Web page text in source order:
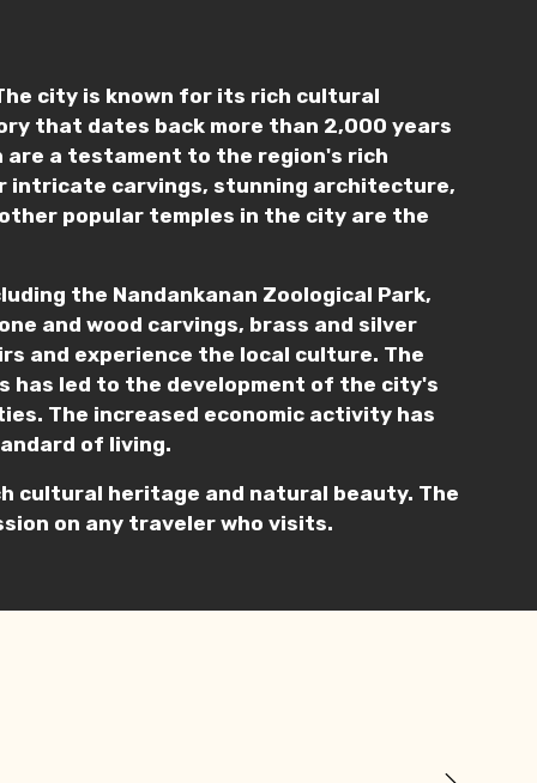
city is known for its rich cultural
that dates back more than 2,000 years
are a testament to the region's rich
intricate carvings, stunning architecture,
popular temples in the city are the
the Nandankanan Zoological Park,
and wood carvings, brass and silver
and experience the local culture. The
has led to the development of the city's
The increased economic activity has
of living.
cultural heritage and natural beauty. The
on any traveler who visits.